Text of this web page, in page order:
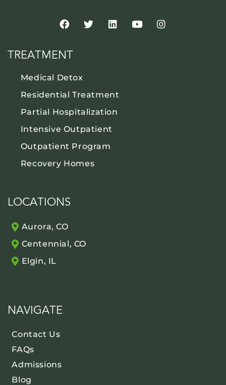
TREATMENT
Medical Detox
Residential Treatment
Partial Hospitalization
Intensive Outpatient
Outpatient Program
Recovery Homes
LOCATIONS
Aurora, CO
Centennial, CO
Elgin, IL
NAVIGATE
Contact Us
FAQs
Admissions
Blog